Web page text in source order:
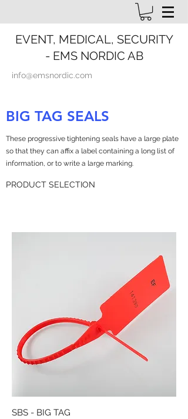
EVENT, MEDICAL, SECURITY
- EMS NORDIC AB
info@emsnordic.com
BIG TAG SEALS
These progressive tightening seals have a large plate
so that they can affix a label containing a long list of
information, or to write a large marking.
PRODUCT SELECTION
SBS - BIG TAG